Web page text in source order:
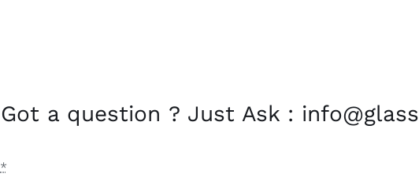
Got a question ? Just Ask :
*